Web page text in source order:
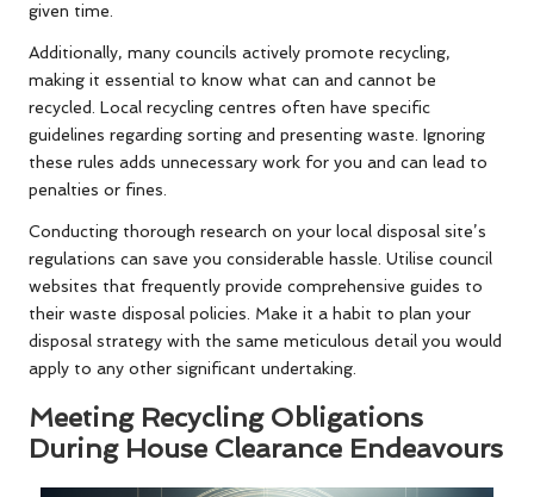
given time.
Additionally, many councils actively promote recycling,
making it essential to know what can and cannot be
recycled. Local recycling centres often have specific
guidelines regarding sorting and presenting waste. Ignoring
these rules adds unnecessary work for you and can lead to
penalties or fines.
Conducting thorough research on your local disposal site’s
regulations can save you considerable hassle. Utilise council
websites that frequently provide comprehensive guides to
their waste disposal policies. Make it a habit to plan your
disposal strategy with the same meticulous detail you would
apply to any other significant undertaking.
Meeting Recycling Obligations
During House Clearance Endeavours